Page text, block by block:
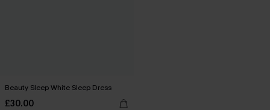
Beauty Sleep White Sleep Dress
£30.00